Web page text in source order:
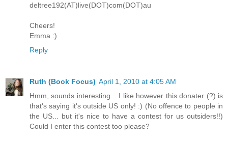
deltree192(AT)live(DOT)com(DOT)au
Cheers!
Emma :)
Reply
Ruth (Book Focus) April 1, 2010 at 4:05 AM
Hmm, sounds interesting... I like however this donater (?) is
that's saying it's outside US only! :) (No offence to people in
the US... but it's nice to have a contest for us outsiders!!)
Could I enter this contest too please?